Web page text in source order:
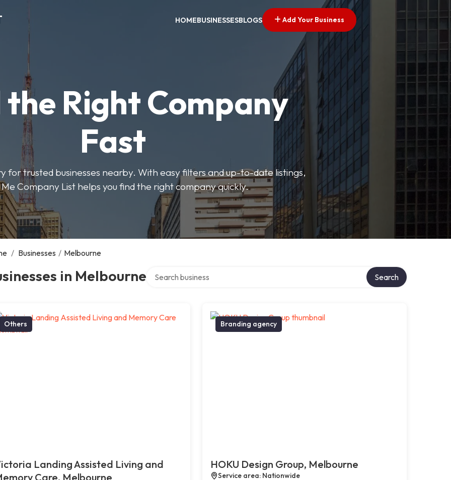
HOMEBUSINESSESBLOGS Add Your Business
the Right Company
Fast
for trusted businesses nearby. With easy filters and up-to-date listings,
Company List helps you find the right company quickly.
/ Businesses / Melbourne
in Melbourne Search
Others
Landing Assisted Living and
Care, Melbourne
Branding agency
HOKU Design Group, Melbourne
Service area: Nationwide